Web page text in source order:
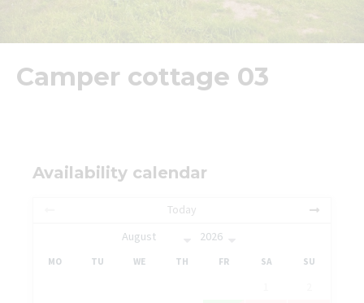
Camper cottage 03
Availability calendar
Today
MO TU WE TH FR SA SU